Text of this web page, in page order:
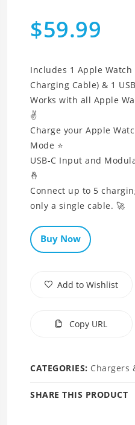
$59.99
Includes 1 Apple Watch
Charging Cable) & 1
Works with all Apple
✌
Charge your Apple
Mode ⭐
USB-C Input and
🤞
Connect up to 5
only a single cable. 🚀
Buy Now
Add to Wishlist
Copy URL
CATEGORIES: Chargers
SHARE THIS PRODUCT